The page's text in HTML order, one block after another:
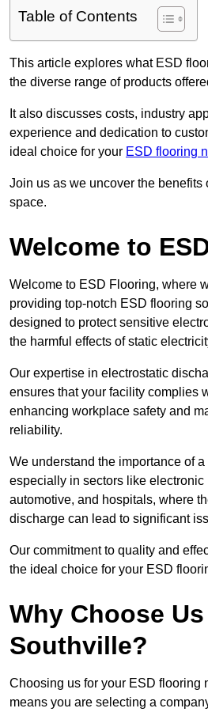
Table of Contents
This article explores what ESD
the diverse range of products
It also discusses costs, industry
experience and dedication to
ideal choice for your ESD flooring
Join us as we uncover the benefits
space.
Welcome to
Welcome to ESD Flooring, where
providing top-notch ESD flooring
designed to protect sensitive
the harmful effects of static
Our expertise in electrostatic
ensures that your facility complies
enhancing workplace safety and
reliability.
We understand the importance of
especially in sectors like electronic
automotive, and hospitals, where
discharge can lead to significant
Our commitment to quality and
the ideal choice for your ESD
Why Choose
Southville?
Choosing us for your ESD flooring
means you are selecting a